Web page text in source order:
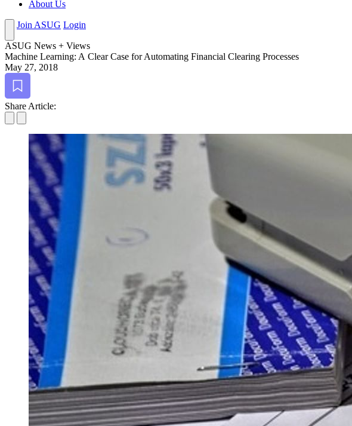
About Us
Join ASUG Login
ASUG News + Views
Machine Learn­ing: A Clear Case for Automat­ing Finan­cial Clear­ing Processes
May 27, 2018
Bookmark
Share Article: